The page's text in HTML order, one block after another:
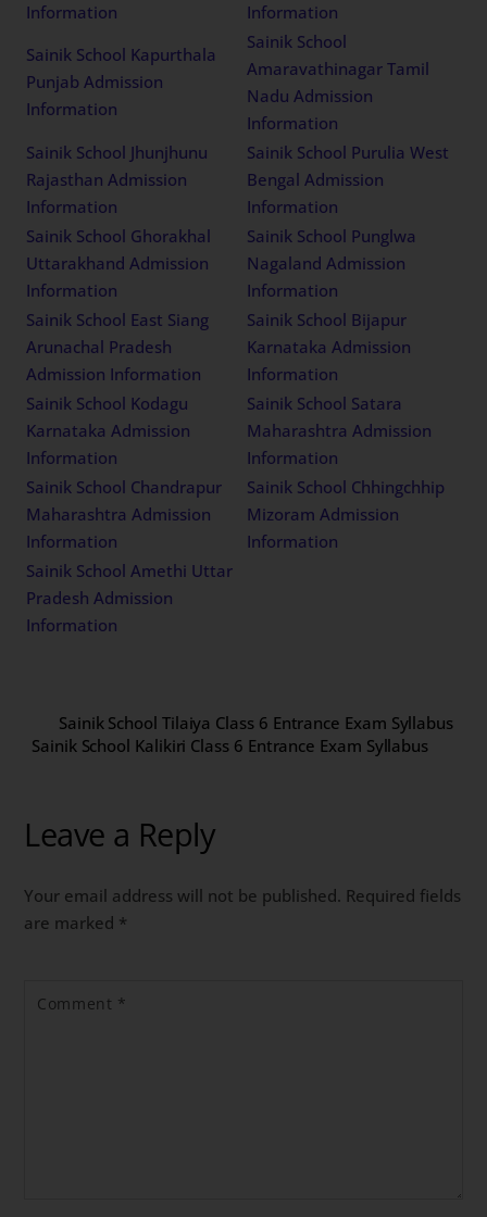
Information
Information
Sainik School Kapurthala
Punjab Admission
Information
Sainik School
Amaravathinagar Tamil
Nadu Admission
Information
Sainik School Jhunjhunu
Rajasthan Admission
Information
Sainik School Purulia West
Bengal Admission
Information
Sainik School Ghorakhal
Uttarakhand Admission
Information
Sainik School Punglwa
Nagaland Admission
Information
Sainik School East Siang
Arunachal Pradesh
Admission Information
Sainik School Bijapur
Karnataka Admission
Information
Sainik School Kodagu
Karnataka Admission
Information
Sainik School Satara
Maharashtra Admission
Information
Sainik School Chandrapur
Maharashtra Admission
Information
Sainik School Chhingchhip
Mizoram Admission
Information
Sainik School Amethi Uttar
Pradesh Admission
Information
Sainik School Tilaiya Class 6 Entrance Exam Syllabus
Sainik School Kalikiri Class 6 Entrance Exam Syllabus
Leave a Reply
Your email address will not be published. Required fields
are marked *
Comment *